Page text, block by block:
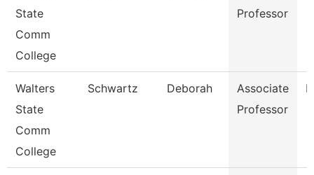
State
Comm
College
Professor
Walters
State
Comm
College
Schwartz Deborah
Associate
Professor